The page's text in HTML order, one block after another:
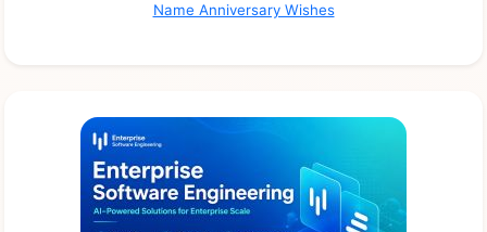
Name Anniversary Wishes